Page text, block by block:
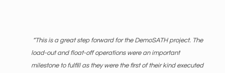
“This is a great step forward for the DemoSATH project. The
load-out and float-off operations were an important
milestone to fulfill as they were the first of their kind executed